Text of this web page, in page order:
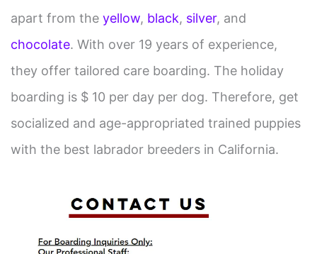
apart from the yellow, black, silver, and
chocolate. With over 19 years of experience,
they offer tailored care boarding. The holiday
boarding is $ 10 per day per dog. Therefore, get
socialized and age-appropriated trained puppies
with the best labrador breeders in California.